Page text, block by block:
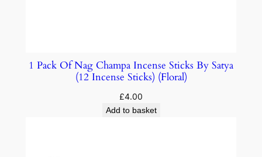
1 Pack Of Nag Champa Incense Sticks By Satya
(12 Incense Sticks) (Floral)
£4.00
Add to basket